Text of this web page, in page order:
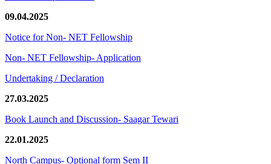
09.04.2025
Notice for Non- NET Fellowship
Non- NET Fellowship- Application
Undertaking / Declaration
27.03.2025
Book Launch and Discussion- Saagar Tewari
22.01.2025
North Campus- Optional form Sem II